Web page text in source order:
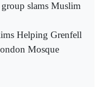
slams Muslim
Helping Grenfell
Mosque